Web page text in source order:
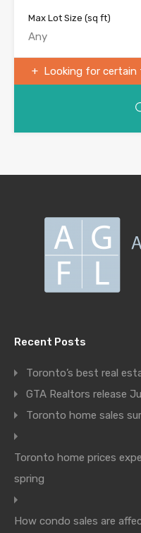
Max Lot Size (sq ft)
Looking for certain
Recent Posts
Toronto’s best real
GTA Realtors release
Toronto home sales
Toronto home prices
spring
How condo sales are